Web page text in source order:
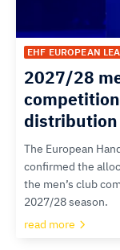
EHF EUROPEAN
2027/28
The European
confirmed the
the men’s club
2027/28 season.
read more